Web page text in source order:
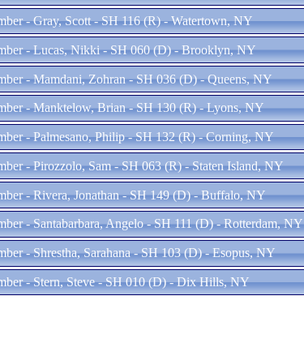
- Gray, Scott - SH 116 (R) - Watertown, NY
- Lucas, Nikki - SH 060 (D) - Brooklyn, NY
- Mamdani, Zohran - SH 036 (D) - Queens, NY
- Manktelow, Brian - SH 130 (R) - Lyons, NY
- Palmesano, Philip - SH 132 (R) - Corning, NY
- Pirozzolo, Sam - SH 063 (R) - Staten Island, NY
- Rivera, Jonathan - SH 149 (D) - Buffalo, NY
- Santabarbara, Angelo - SH 111 (D) - Rotterdam, NY
- Shrestha, Sarahana - SH 103 (D) - Esopus, NY
- Stern, Steve - SH 010 (D) - Dix Hills, NY